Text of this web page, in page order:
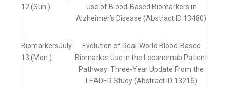
12 (Sun.)
Use of Blood-Based Biomarkers in
Alzheimer’s Disease (Abstract ID 13480)
BiomarkersJuly
13 (Mon.)
Evolution of Real-World Blood-Based
Biomarker Use in the Lecanemab Patient
Pathway: Three-Year Update From the
LEADER Study (Abstract ID 13216)